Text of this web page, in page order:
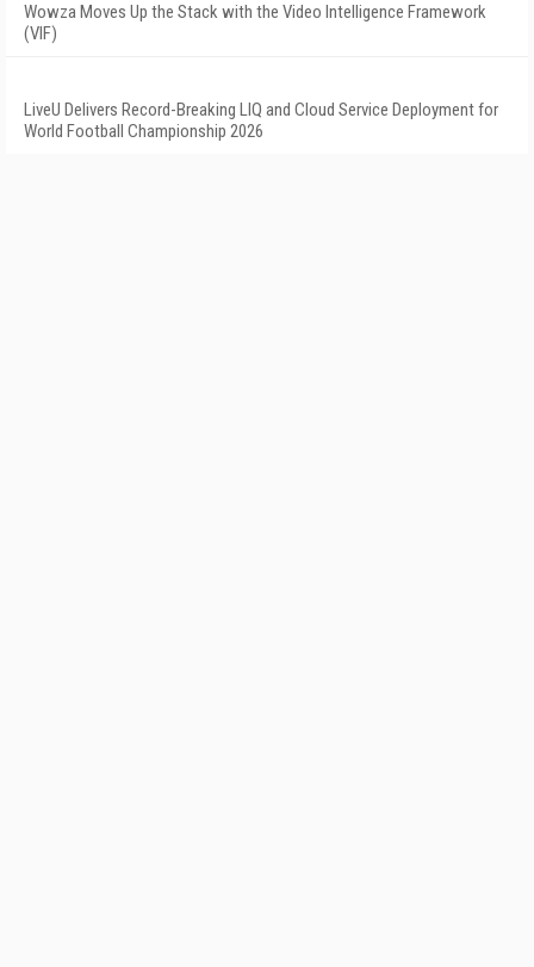
Wowza Moves Up the Stack with the Video Intelligence Framework
(VIF)
LiveU Delivers Record-Breaking LIQ and Cloud Service Deployment for
World Football Championship 2026